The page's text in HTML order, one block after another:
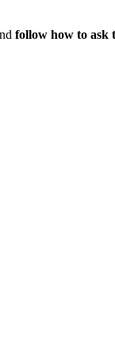
follow how to ask